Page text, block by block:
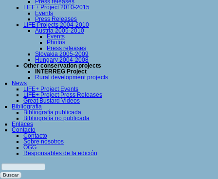
Press releases
LIFE+ Project 2010-2015
Events
Press Releases
LIFE Projects 2004-2010
Austria 2005-2010
Events
Photos
Press releases
Slovakia 2005-2009
Hungary 2004-2008
Other conservation projects
INTERREG Project
Rural development projects
News
LIFE+ Project Events
LIFE+ Project Press Releases
Great Bustard Videos
Bibliografía
Bibliografía publicada
Bibliografía no publicada
Enlaces
Contacto
Contacto
Sobre nosotros
ÖGG
Responsables de la edición
Palabras
clave
Buscar